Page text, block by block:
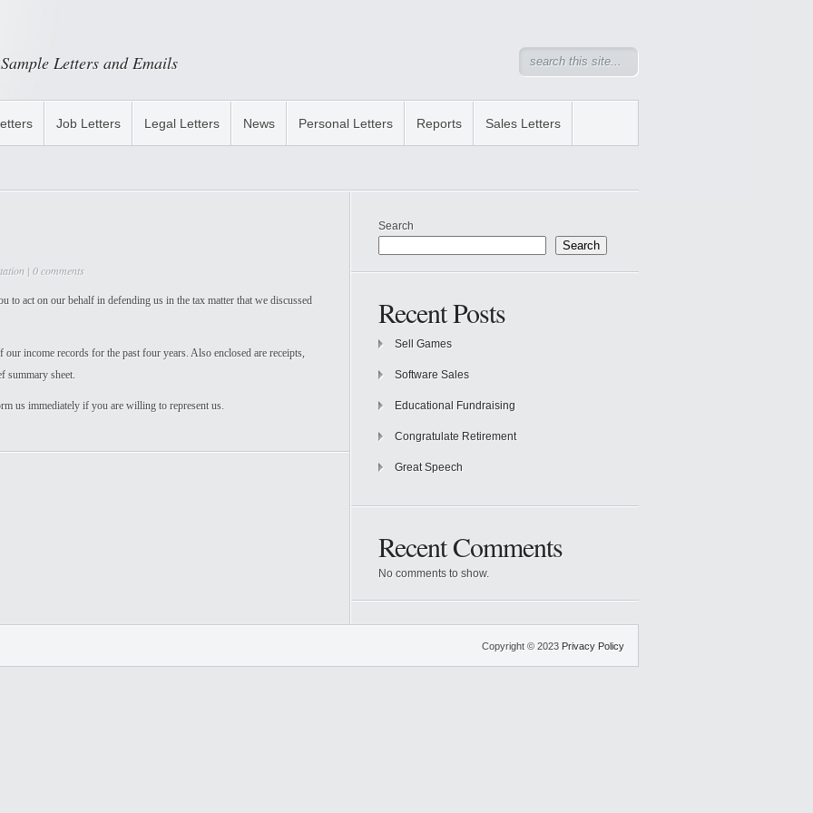
Sample Letters and Emails
Job Letters Legal Letters News Personal Letters Reports Sales Letters
| 0 comments
to act on our behalf in defending us in the tax matter that we discussed
income records for the past four years. Also enclosed are receipts,
summary sheet.
us immediately if you are willing to represent us.
Search
Search
Recent Posts
Sell Games
Software Sales
Educational Fundraising
Congratulate Retirement
Great Speech
Recent Comments
No comments to show.
Copyright © 2023 Privacy Policy